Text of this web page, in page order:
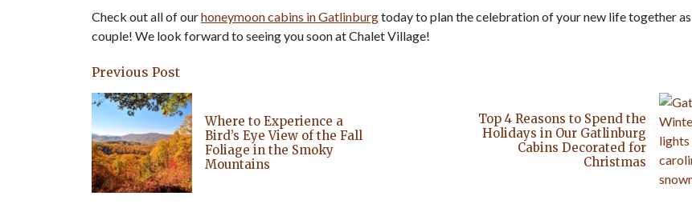
Check out all of ourhoneymoon cabins in Gatlinburgtoday to plan the celebration of your new life together
couple! We look forward to seeing you soon at Chalet Village!
Previous Post
Where to Experience a
Bird’s Eye View of the Fall
Foliage in the Smoky
Mountains
Top 4 Reasons to Spend the
Holidays in Our Gatlinburg
Cabins Decorated for
Christmas